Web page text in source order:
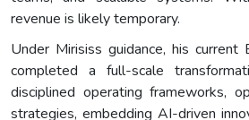
revenue is likely temporary.
Under Mirisiss guidance, his current
completed a full-scale
disciplined operating frameworks,
strategies, embedding AI-driven